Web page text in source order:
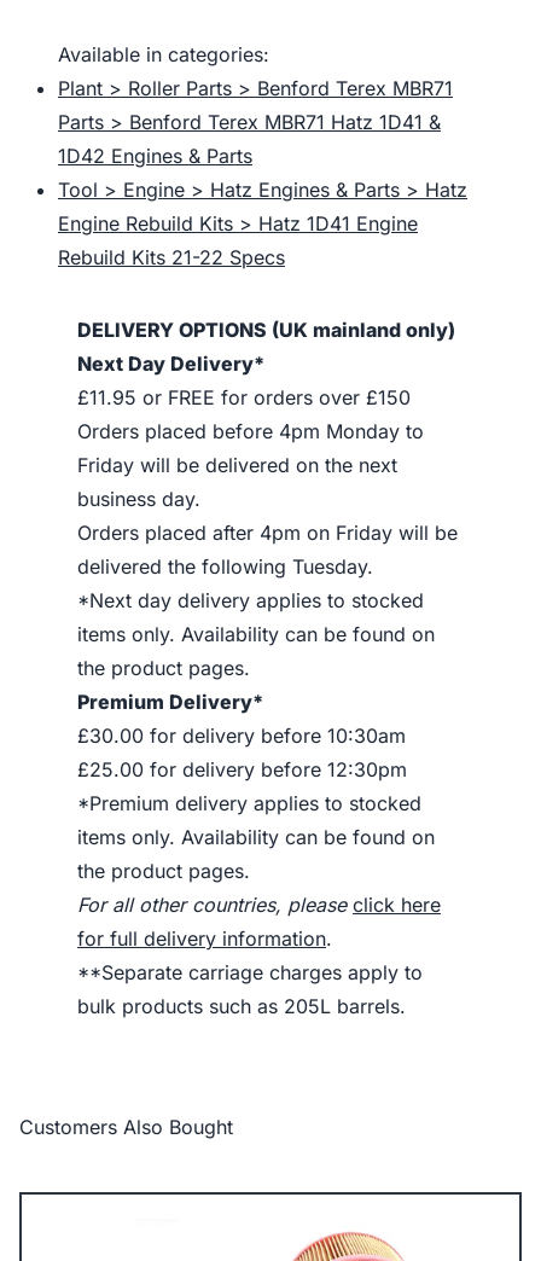
Available in categories:
Plant > Roller Parts > Benford Terex MBR71
Parts > Benford Terex MBR71 Hatz 1D41 &
1D42 Engines & Parts
Tool > Engine > Hatz Engines & Parts > Hatz
Engine Rebuild Kits > Hatz 1D41 Engine
Rebuild Kits 21-22 Specs
DELIVERY OPTIONS (UK mainland only)
Next Day Delivery*
£11.95 or FREE for orders over £150
Orders placed before 4pm Monday to
Friday will be delivered on the next
business day.
Orders placed after 4pm on Friday will be
delivered the following Tuesday.
*Next day delivery applies to stocked
items only. Availability can be found on
the product pages.
Premium Delivery*
£30.00 for delivery before 10:30am
£25.00 for delivery before 12:30pm
*Premium delivery applies to stocked
items only. Availability can be found on
the product pages.
For all other countries, please click here
for full delivery information.
**Separate carriage charges apply to
bulk products such as 205L barrels.
Customers Also Bought